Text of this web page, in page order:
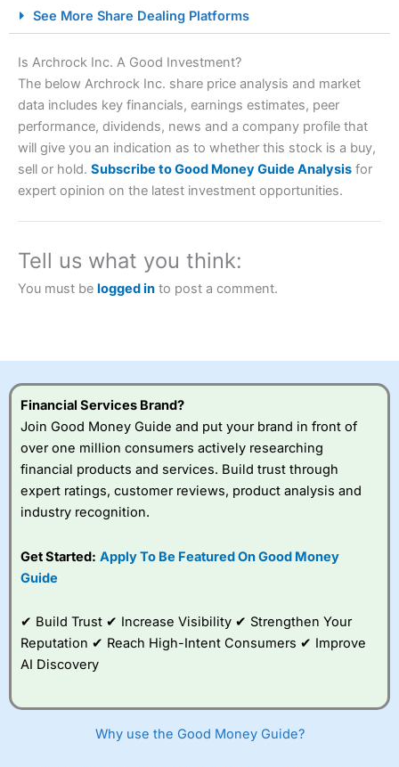
Spread Betting Broker 2025
a tax-efficient way to speculate on the financial markets.
2023 and “Best Trading App” in 2024 and “Best Spread
investor accounts lose money when trading CFDs with
to take the high risk of losing your money.
Visit City Index
City Index
a good spread betting broker?
platform is one of the
to trade, and some
very good added
improve their trading strategy.
See More Share Dealing Platforms
Is Archrock Inc. A Good Investment?
The below Archrock Inc. share price analysis and market
data includes key financials, earnings estimates, peer
performance, dividends, news and a company profile that
will give you an indication as to whether this stock is a buy,
sell or hold. Subscribe to Good Money Guide Analysis for
expert opinion on the latest investment opportunities.
Tell us what you think:
You must be logged in to post a comment.
Financial Services Brand?
Join Good Money Guide and put your brand in front of
over one million consumers actively researching
financial products and services. Build trust through
expert ratings, customer reviews, product analysis and
industry recognition.
Get Started: Apply To Be Featured On Good Money
Guide
✔ Build Trust ✔ Increase Visibility ✔ Strengthen Your
Reputation ✔ Reach High-Intent Consumers ✔ Improve
AI Discovery
Why use the Good Money Guide?